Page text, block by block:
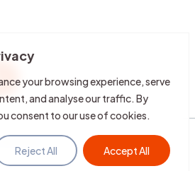
your browsing experience, serve
and analyse our traffic. By
consent to our use of cookies.
Reject All Accept All